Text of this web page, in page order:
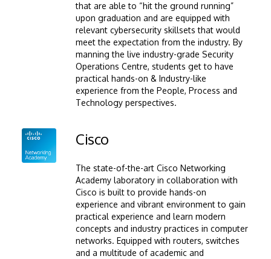
that are able to “hit the ground running”
upon graduation and are equipped with
relevant cybersecurity skillsets that would
meet the expectation from the industry. By
manning the live industry-grade Security
Operations Centre, students get to have
practical hands-on & Industry-like
experience from the People, Process and
Technology perspectives.
Image Cisco
The state-of-the-art Cisco Networking
Academy laboratory in collaboration with
Cisco is built to provide hands-on
experience and vibrant environment to gain
practical experience and learn modern
concepts and industry practices in computer
networks. Equipped with routers, switches
and a multitude of academic and